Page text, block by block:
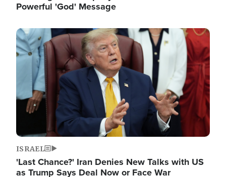
Powerful 'God' Message
Image
ISRAEL
'Last Chance?' Iran Denies New Talks with US
as Trump Says Deal Now or Face War